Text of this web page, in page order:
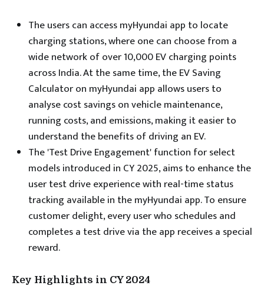
The users can access myHyundai app to locate
charging stations, where one can choose from a
wide network of over 10,000 EV charging points
across India. At the same time, the EV Saving
Calculator on myHyundai app allows users to
analyse cost savings on vehicle maintenance,
running costs, and emissions, making it easier to
understand the benefits of driving an EV.
The 'Test Drive Engagement' function for select
models introduced in CY 2025, aims to enhance the
user test drive experience with real-time status
tracking available in the myHyundai app. To ensure
customer delight, every user who schedules and
completes a test drive via the app receives a special
reward.
Key Highlights in CY 2024